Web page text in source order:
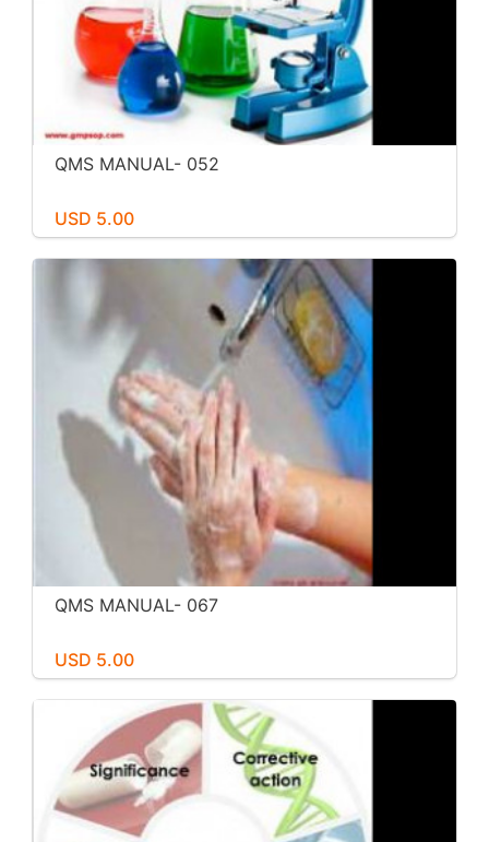
QMS MANUAL- 052
USD 5.00
QMS MANUAL- 067
USD 5.00